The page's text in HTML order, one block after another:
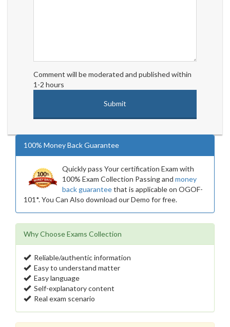
Comment will be moderated and published within
1-2 hours
100% Money Back Guarantee
Quickly pass Your certification Exam with
100% Exam Collection Passing and money
back guaranteethat is applicable on OGOF-
101*. You Can Also download our Demo for free.
Why Choose Exams Collection
Reliable/authentic information
Easy to understand matter
Easy language
Self-explanatory content
Real exam scenario